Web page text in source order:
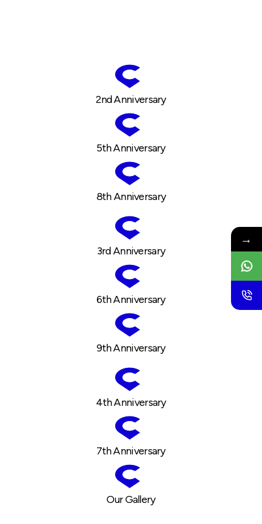
→
2nd Anniversary
5th Anniversary
8th Anniversary
3rd Anniversary
6th Anniversary
9th Anniversary
4th Anniversary
7th Anniversary
Our Gallery